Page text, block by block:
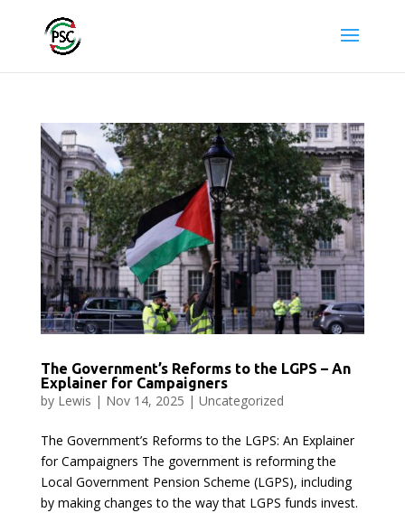
The Government’s Reforms to the LGPS – An
Explainer for Campaigners
by Lewis | Nov 14, 2025 | Uncategorized
The Government’s Reforms to the LGPS: An Explainer
for Campaigners The government is reforming the
Local Government Pension Scheme (LGPS), including
by making changes to the way that LGPS funds invest.